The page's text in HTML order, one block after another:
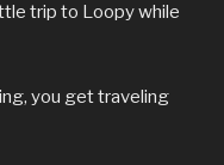
trip to Loopy while
you get traveling